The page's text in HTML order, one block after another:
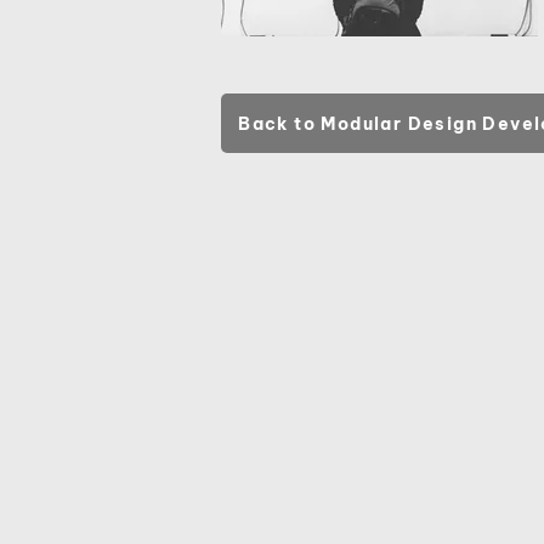
Back to Modular Design